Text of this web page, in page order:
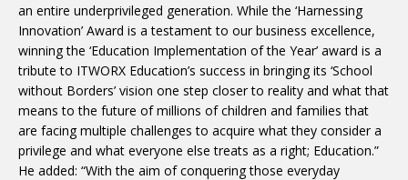
an entire underprivileged generation. While the ‘Harnessing
Innovation’ Award is a testament to our business excellence,
winning the ‘Education Implementation of the Year’ award is a
tribute to ITWORX Education’s success in bringing its ‘School
without Borders’ vision one step closer to reality and what that
means to the future of millions of children and families that
are facing multiple challenges to acquire what they consider a
privilege and what everyone else treats as a right; Education.”
He added: “With the aim of conquering those everyday